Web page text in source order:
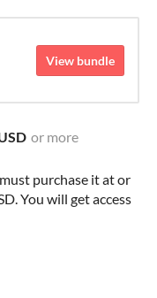
View bundle
or more
purchase it at or
You will get access